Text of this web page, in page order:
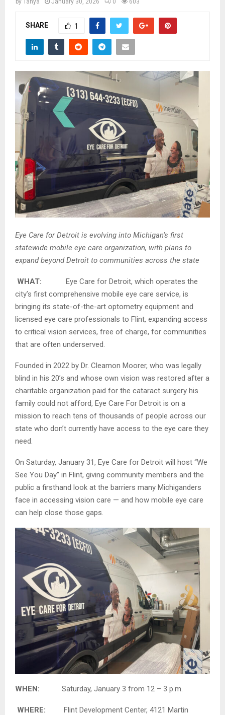
M
U
by Tanya January 30, 2026 0 603
SHARE 1
Eye Care for Detroit is evolving into Michigan’s first
statewide mobile eye care organization, with plans to
expand beyond Detroit to communities across the state
WHAT: Eye Care for Detroit, which operates the
city’s first comprehensive mobile eye care service, is
bringing its state-of-the-art optometry equipment and
licensed eye care professionals to Flint, expanding access
to critical vision services, free of charge, for communities
that are often underserved.
Founded in 2022 by Dr. Cleamon Moorer, who was legally
blind in his 20’s and whose own vision was restored after a
charitable organization paid for the cataract surgery his
family could not afford, Eye Care For Detroit is on a
mission to reach tens of thousands of people across our
state who don’t currently have access to the eye care they
need.
On Saturday, January 31, Eye Care for Detroit will host “We
See You Day” in Flint, giving community members and the
public a firsthand look at the barriers many Michiganders
face in accessing vision care — and how mobile eye care
can help close those gaps.
WHEN: Saturday, January 3 from 12 – 3 p.m.
WHERE: Flint Development Center, 4121 Martin